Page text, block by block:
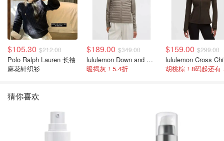
$105.30 $212.00
Polo Ralph Lauren 长袖
麻花针织衫
$189.00 $349.00
lululemon Down and Around 羽绒夹克
暖揭灰！5.4折
$159.00 $299.00
猜你喜欢